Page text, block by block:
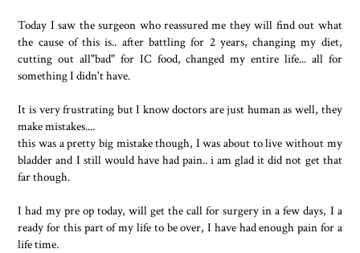
Today I saw the surgeon who reassured me they will find out what
the cause of this is.. after battling for 2 years, changing my diet,
cutting out all"bad" for IC food, changed my entire life... all for
something I didn't have.
It is very frustrating but I know doctors are just human as well, they
make mistakes....
this was a pretty big mistake though, I was about to live without my
bladder and I still would have had pain.. i am glad it did not get that
far though.
I had my pre op today, will get the call for surgery in a few days, I a
ready for this part of my life to be over, I have had enough pain for a
life time.